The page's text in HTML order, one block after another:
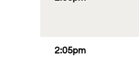
2:05pm